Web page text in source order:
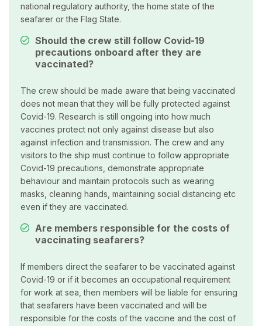
national regulatory authority, the home state of the
seafarer or the Flag State.
Should the crew still follow Covid-19
precautions onboard after they are
vaccinated?
The crew should be made aware that being vaccinated
does not mean that they will be fully protected against
Covid-19. Research is still ongoing into how much
vaccines protect not only against disease but also
against infection and transmission. The crew and any
visitors to the ship must continue to follow appropriate
Covid-19 precautions, demonstrate appropriate
behaviour and maintain protocols such as wearing
masks, cleaning hands, maintaining social distancing etc
even if they are vaccinated.
Are members responsible for the costs of
vaccinating seafarers?
If members direct the seafarer to be vaccinated against
Covid-19 or if it becomes an occupational requirement
for work at sea, then members will be liable for ensuring
that seafarers have been vaccinated and will be
responsible for the costs of the vaccine and the cost of